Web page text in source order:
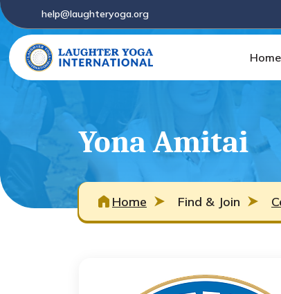
help@laughteryoga.org
Home
Yona Amitai
Home Find & Join